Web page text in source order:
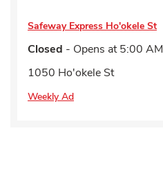
Safeway Express Ho'okele St
Closed - Opens at 5:00 AM
1050 Ho'okele St
Weekly Ad